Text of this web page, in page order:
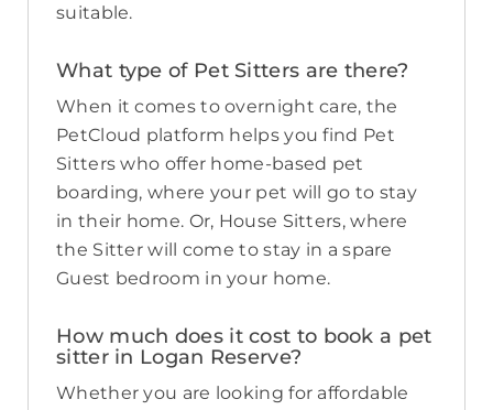
suitable.
What type of Pet Sitters are there?
When it comes to overnight care, the
PetCloud platform helps you find Pet
Sitters who offer home-based pet
boarding, where your pet will go to stay
in their home. Or, House Sitters, where
the Sitter will come to stay in a spare
Guest bedroom in your home.
How much does it cost to book a pet
sitter in Logan Reserve?
Whether you are looking for affordable